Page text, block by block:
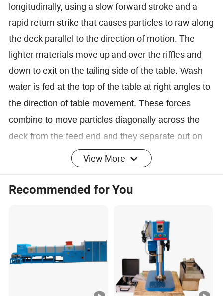
longitudinally, using a slow forward stroke and a
rapid return strike that causes particles to raw along
the deck parallel to the direction of motion. The
lighter materials move up and over the riffles and
down to exit on thetailing side of the table. Wash
water is fed at the top of the table at right angles to
the direction of table movement. These forces
combine to move particles diagonally across the
deck from the feed end and they separate out on
the table according to size and density. Tables are
most commonly used to recover gold from hard
rock ores, but can also be used to recover other
They do an excellent job of recovering small gold
particles, even with a fairly high feed rate.
Advantage
1.The large range of transverse slope adjustment(0
-10°) and adjustable stroke available (be stably
View More
Recommended for You